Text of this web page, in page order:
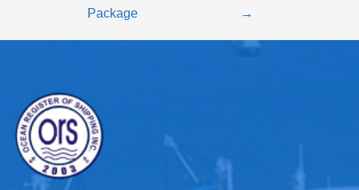
Package
→